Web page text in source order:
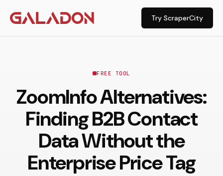
Try ScraperCity
FREE TOOL
ZoomInfo Alternatives:
Finding B2B Contact
Data Without the
Enterprise Price Tag